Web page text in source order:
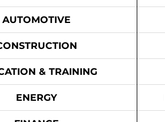
AUTOMOTIVE
& TRAINING
ENERGY